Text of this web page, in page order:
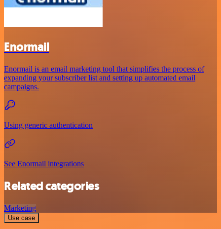
Enormail
Enormail is an email marketing tool that simplifies the process of
expanding your subscriber list and setting up automated email
campaigns.
Using generic authentication
See Enormail integrations
Related categories
Marketing
Use case